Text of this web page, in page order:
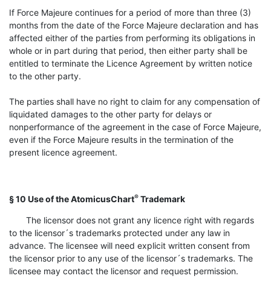
If Force Majeure continues for a period of more than three (3)
months from the date of the Force Majeure declaration and has
affected either of the parties from performing its obligations in
whole or in part during that period, then either party shall be
entitled to terminate the Licence Agreement by written notice
to the other party.
The parties shall have no right to claim for any compensation of
liquidated damages to the other party for delays or
nonperformance of the agreement in the case of Force Majeure,
even if the Force Majeure results in the termination of the
present licence agreement.
§ 10 Use of the AtomicusChart® Trademark
The licensor does not grant any licence right with regards
to the licensor´s trademarks protected under any law in
advance. The licensee will need explicit written consent from
the licensor prior to any use of the licensor´s trademarks. The
licensee may contact the licensor and request permission.